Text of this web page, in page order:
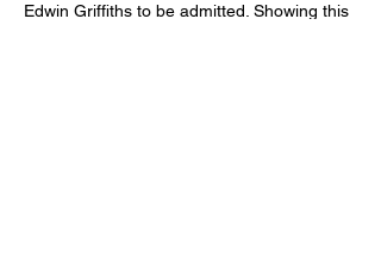
Edwin Griffiths to be admitted. Showing this